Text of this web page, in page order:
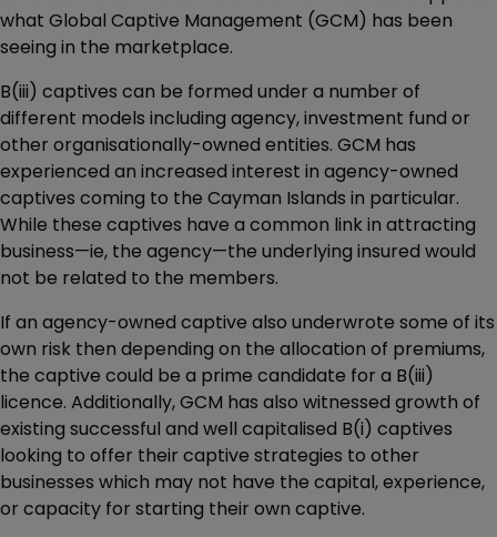
what Global Captive Management (GCM) has been
seeing in the marketplace.
B(iii) captives can be formed under a number of
different models including agency, investment fund or
other organisationally-owned entities. GCM has
experienced an increased interest in agency-owned
captives coming to the Cayman Islands in particular.
While these captives have a common link in attracting
business—ie, the agency—the underlying insured would
not be related to the members.
If an agency-owned captive also underwrote some of its
own risk then depending on the allocation of premiums,
the captive could be a prime candidate for a B(iii)
licence. Additionally, GCM has also witnessed growth of
existing successful and well capitalised B(i) captives
looking to offer their captive strategies to other
businesses which may not have the capital, experience,
or capacity for starting their own captive.